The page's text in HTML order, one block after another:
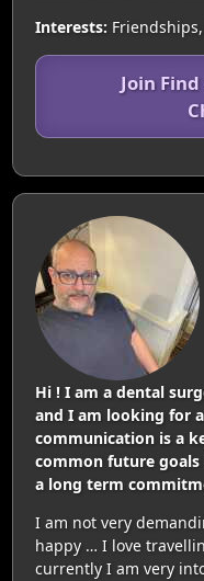
Interests:
Join
Hi ! I am a dental
and I am looking for
communication is a
common future
a long term
I am not very
happy … I love
currently I am very